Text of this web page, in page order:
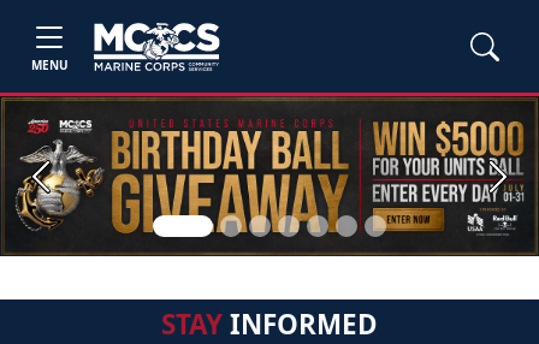
MENU
Previous Next
STAYINFORMED